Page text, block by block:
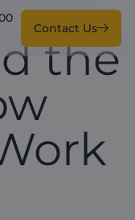
Contact Us
the